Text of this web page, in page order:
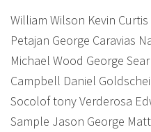
William Wilson Kevin
Petajan George Caravias
Michael Wood George
Campbell Daniel
Socolof tony Verderosa
Sample Jason George